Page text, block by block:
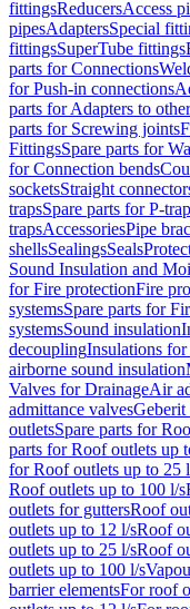
fittingsReducersAccess
pipesAdaptersSpecial
fittingsSuperTube fittings
parts for Connections
for Push-in connections
parts for Adapters to
parts for Screwing joints
FittingsSpare parts for
for Connection bends
socketsStraight
trapsSpare parts for P-
trapsAccessoriesPipe
shellsSealingsSeals
Sound Insulation and
for Fire protectionFire
systemsSpare parts for
systemsSound insulation
decouplingInsulations for
airborne sound insulation
Valves for DrainageAir
admittance valvesGeberit
outletsSpare parts for
parts for Roof outlets up
for Roof outlets up to 25
Roof outlets up to 100 l/s
outlets for guttersRoof
outlets up to 12 l/sRoof
outlets up to 25 l/sRoof
outlets up to 100 l/s
barrier elementsFor roof